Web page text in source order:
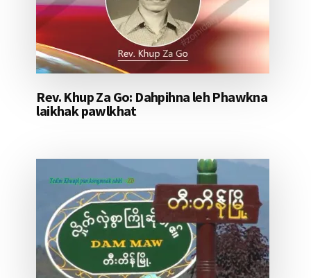
Rev. Khup Za Go: Dahpihna leh Phawkna
laikhak pawlkhat